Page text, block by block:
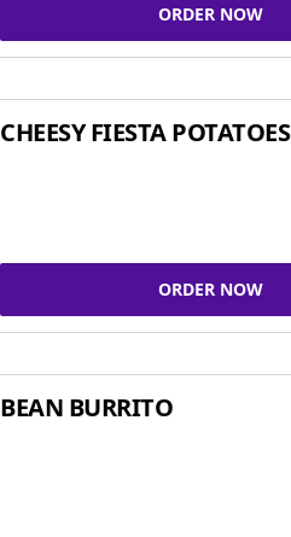
ORDER NOW
CHEESY FIESTA POTATOES
ORDER NOW
BEAN BURRITO